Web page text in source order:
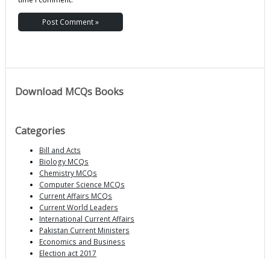
Download MCQs Books
Categories
Bill and Acts
Biology MCQs
Chemistry MCQs
Computer Science MCQs
Current Affairs MCQs
Current World Leaders
International Current Affairs
Pakistan Current Ministers
Economics and Business
Election act 2017